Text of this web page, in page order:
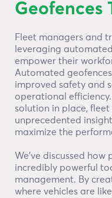
Geofences
Fleet managers and
leveraging
empower their
Automated
improved safety and
operational
solution in place,
unprecedented
maximize the
We’ve discussed
incredibly powerful
management. By
where vehicles are